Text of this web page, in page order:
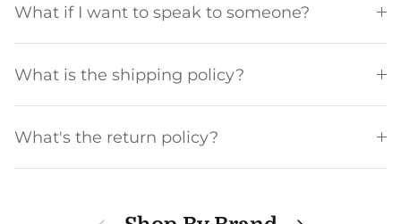
What if I want to speak to someone?
What is the shipping policy?
What's the return policy?
Previous Next